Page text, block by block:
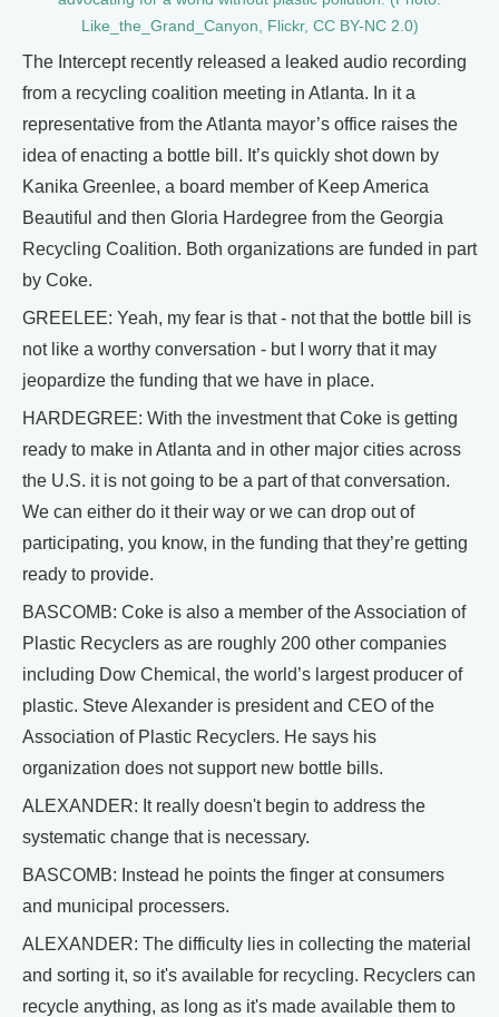
Like_the_Grand_Canyon, Flickr, CC BY-NC 2.0)
The Intercept recently released a leaked audio recording
from a recycling coalition meeting in Atlanta. In it a
representative from the Atlanta mayor’s office raises the
idea of enacting a bottle bill. It’s quickly shot down by
Kanika Greenlee, a board member of Keep America
Beautiful and then Gloria Hardegree from the Georgia
Recycling Coalition. Both organizations are funded in part
by Coke.
GREELEE: Yeah, my fear is that - not that the bottle bill is
not like a worthy conversation - but I worry that it may
jeopardize the funding that we have in place.
HARDEGREE: With the investment that Coke is getting
ready to make in Atlanta and in other major cities across
the U.S. it is not going to be a part of that conversation.
We can either do it their way or we can drop out of
participating, you know, in the funding that they’re getting
ready to provide.
BASCOMB: Coke is also a member of the Association of
Plastic Recyclers as are roughly 200 other companies
including Dow Chemical, the world’s largest producer of
plastic. Steve Alexander is president and CEO of the
Association of Plastic Recyclers. He says his
organization does not support new bottle bills.
ALEXANDER: It really doesn't begin to address the
systematic change that is necessary.
BASCOMB: Instead he points the finger at consumers
and municipal processers.
ALEXANDER: The difficulty lies in collecting the material
and sorting it, so it's available for recycling. Recyclers can
recycle anything, as long as it's made available them to